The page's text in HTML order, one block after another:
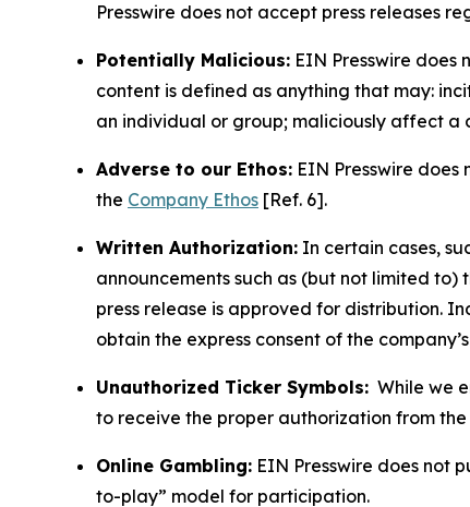
Presswire does not accept press releases
Potentially Malicious: EIN Presswire
content is defined as anything that may:
an individual or group; maliciously affect a
Adverse to our Ethos: EIN Presswire
the Company Ethos [Ref. 6].
Written Authorization: In certain cases,
announcements such as (but not limited
press release is approved for distribution.
obtain the express consent of the
Unauthorized Ticker Symbols: While we
to receive the proper authorization from
Online Gambling: EIN Presswire does not
to-play” model for participation.